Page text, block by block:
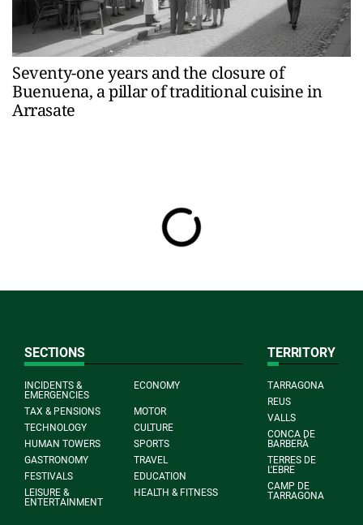
Seventy-one years and the closure of
Buenuena, a pillar of traditional cuisine in
Arrasate
SECTIONS
INCIDENTS &
EMERGENCIES
ECONOMY
TAX & PENSIONS
MOTOR
TECHNOLOGY
CULTURE
HUMAN TOWERS
SPORTS
GASTRONOMY
TRAVEL
FESTIVALS
EDUCATION
LEISURE &
ENTERTAINMENT
HEALTH & FITNESS
TERRITORY
TARRAGONA
REUS
VALLS
CONCA DE
BARBERÀ
TERRES DE
L'EBRE
CAMP DE
TARRAGONA